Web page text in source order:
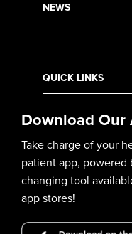
NEWS
QUICK LINKS
Download Our
Take charge of your
patient app, powered
changing tool
app stores!